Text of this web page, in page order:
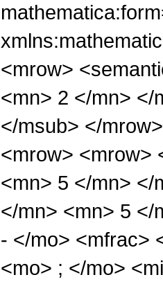
<mrow>
<mn> 2 </mn> </
</msub> </
<mrow> <mrow>
<mn> 5 </mn> </
</mn> <mn> 5 </
- </mo> <mfrac>
<mo> ; </mo>